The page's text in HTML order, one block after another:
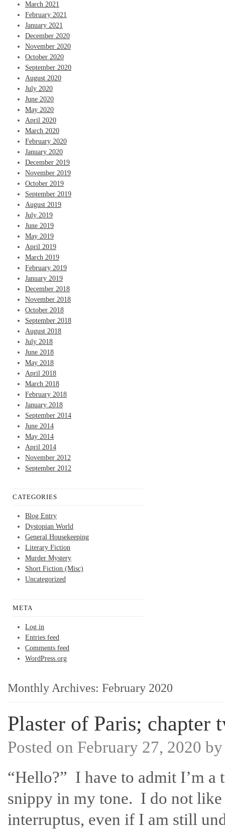
March 2021
February 2021
January 2021
December 2020
November 2020
October 2020
September 2020
August 2020
July 2020
June 2020
May 2020
April 2020
March 2020
February 2020
January 2020
December 2019
November 2019
October 2019
September 2019
August 2019
July 2019
June 2019
May 2019
April 2019
March 2019
February 2019
January 2019
December 2018
November 2018
October 2018
September 2018
August 2018
July 2018
June 2018
May 2018
April 2018
March 2018
February 2018
January 2018
September 2014
June 2014
May 2014
April 2014
November 2012
September 2012
CATEGORIES
Blog Entry
Dystopian World
General Housekeeping
Literary Fiction
Murder Mystery
Short Fiction (Misc)
Uncategorized
META
Log in
Entries feed
Comments feed
WordPress.org
Monthly Archives: February 2020
Plaster of Paris; chapter
Posted on February 27, 2020
“Hello?” I have to admit I’m a
snippy in my tone. I do not like
interruptus, even if I am still